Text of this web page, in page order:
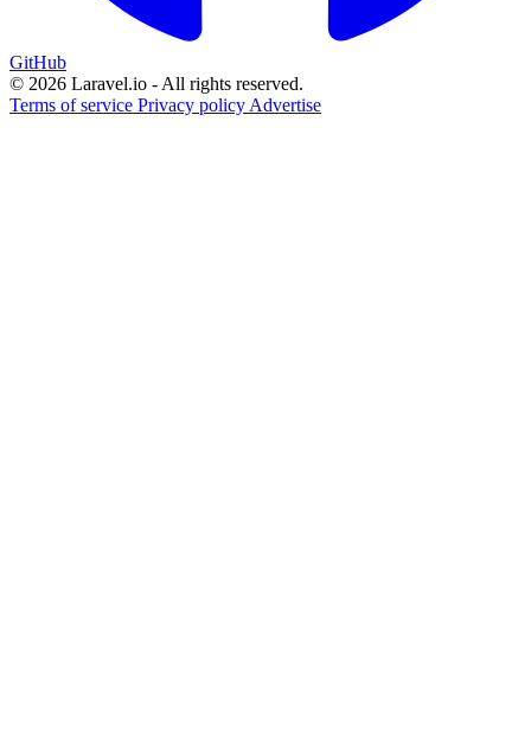
GitHub
© 2026 Laravel.io - All rights reserved.
Terms of service Privacy policy Advertise